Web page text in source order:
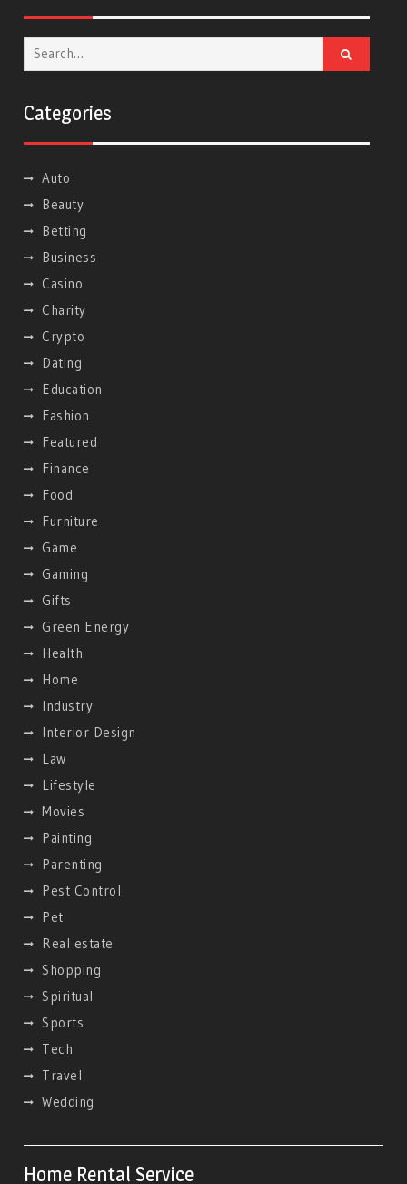
Search
for:
Categories
Auto
Beauty
Betting
Business
Casino
Charity
Crypto
Dating
Education
Fashion
Featured
Finance
Food
Furniture
Game
Gaming
Gifts
Green Energy
Health
Home
Industry
Interior Design
Law
Lifestyle
Movies
Painting
Parenting
Pest Control
Pet
Real estate
Shopping
Spiritual
Sports
Tech
Travel
Wedding
Home Rental Service